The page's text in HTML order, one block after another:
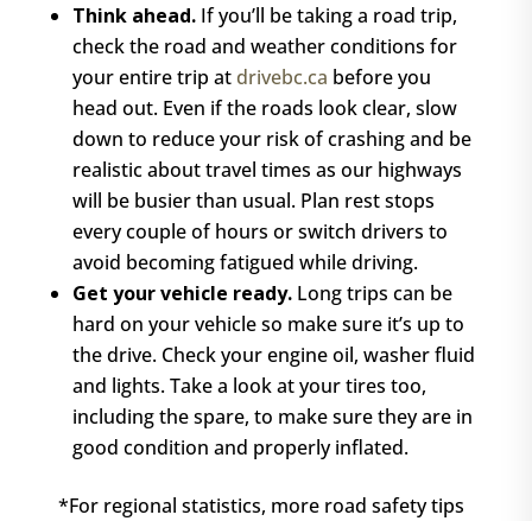
Think ahead.If you’ll be taking a road trip,
check the road and weather conditions for
your entire trip at drivebc.ca before you
head out. Even if the roads look clear, slow
down to reduce your risk of crashing and be
realistic about travel times as our highways
will be busier than usual. Plan rest stops
every couple of hours or switch drivers to
avoid becoming fatigued while driving.
Get your vehicle ready.Long trips can be
hard on your vehicle so make sure it’s up to
the drive. Check your engine oil, washer fluid
and lights. Take a look at your tires too,
including the spare, to make sure they are in
good condition and properly inflated.
*For regional statistics, more road safety tips